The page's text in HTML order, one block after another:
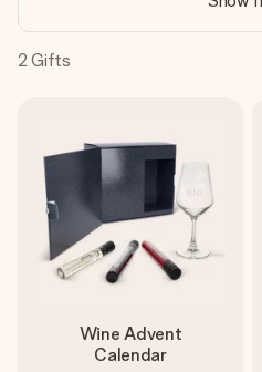
2 Gifts
Wine Advent
Calendar